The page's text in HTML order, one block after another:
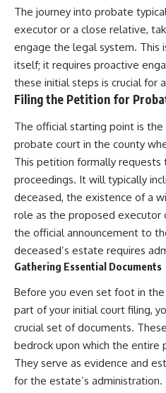
The journey into probate
executor or a close relative,
engage the legal system. This
itself; it requires proactive
these initial steps is crucial for
Filing the Petition for
The official starting point is
probate court in the county
This petition formally
proceedings. It will typically
deceased, the existence of a
role as the proposed executor
the official announcement to
deceased’s estate requires
Gathering Essential Documents
Before you even set foot in
part of your initial court filing,
crucial set of documents.
bedrock upon which the entire
They serve as evidence and
for the estate’s administration.